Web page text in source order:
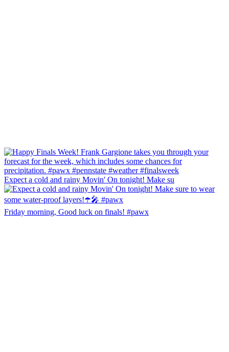
Expect a cold and rainy Movin' On tonight! Make su
Friday morning, Good luck on finals! #pawx